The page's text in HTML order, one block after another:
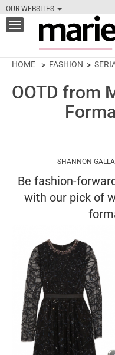
OUR WEBSITES
Toggle
navigation
HOME FASHION
OOTD from
SHANNON
Be fashion-
with our pick of